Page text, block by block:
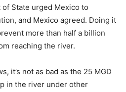
State urged Mexico to
and Mexico agreed. Doing it
more than half a billion
reaching the river.
it’s not as bad as the 25 MGD
in the river under other